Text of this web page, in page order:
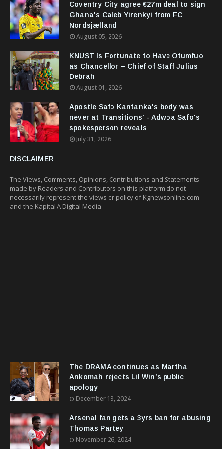
Coventry City agree €27m deal to sign
Ghana's Caleb Yirenkyi from FC
Nordsjælland
August 05, 2026
KNUST Is Fortunate to Have Otumfuo
as Chancellor – Chief of Staff Julius
Debrah
August 01, 2026
Apostle Safo Kantanka's body was
never at Transitions' - Adwoa Safo's
spokesperson reveals
July 31, 2026
DISCLAIMER
The Views, Comments, Opinions, Contributions and Statements
made by Readers and Contributors on this platform do not
necessarily represent the views or policy of Kgnewsonline.com
and the Kapital A Digital Media
The DRAMA continues as Martha
Ankomah rejects Lil Win’s public
apology
December 13, 2024
Arsenal fan gets a 3yrs ban for abusing
Thomas Partey
November 26, 2024